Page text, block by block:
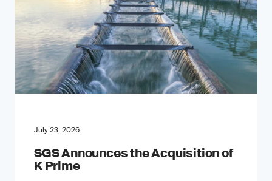
July 23, 2026
SGS Announces the Acquisition of
K Prime